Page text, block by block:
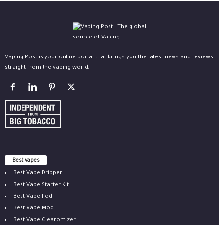
Vaping Post is your online portal that brings you the latest news and reviews
straight from the vaping world.
Best vapes
Best Vape Dripper
Best Vape Starter Kit
Best Vape Pod
Best Vape Mod
Best Vape Clearomizer